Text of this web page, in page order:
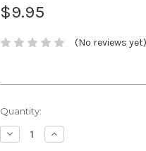
$9.95
(No reviews yet)
Current
Stock:
Quantity:
Decrease
Quantity:
Increase
Quantity: